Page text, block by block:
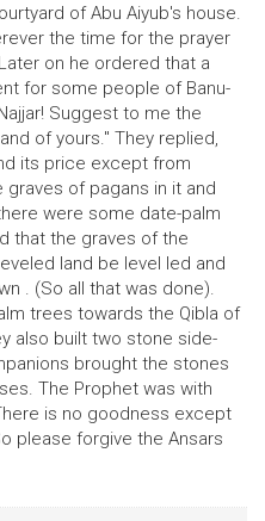
of Abu Aiyub's house.
the time for the prayer
on he ordered that a
for some people of Banu-
Suggest to me the
of yours." They replied,
its price except from
graves of pagans in it and
were some date-palm
that the graves of the
land be level led and
. (So all that was done).
trees towards the Qibla of
also built two stone side-
brought the stones
The Prophet was with
is no goodness except
please forgive the Ansars